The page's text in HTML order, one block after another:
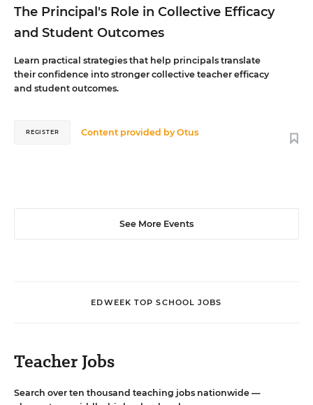
The Principal's Role in Collective Efficacy
and Student Outcomes
Learn practical strategies that help principals translate
their confidence into stronger collective teacher efficacy
and student outcomes.
Content provided byOtus
REGISTER
See More Events
EDWEEK TOP SCHOOL JOBS
Teacher Jobs
Search over ten thousand teaching jobs nationwide —